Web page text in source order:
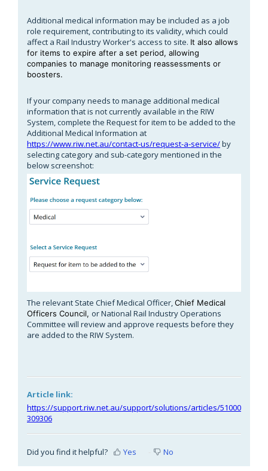
Additional medical information may be included as a job
role requirement, contributing to its validity, which could
affect a Rail Industry Worker's access to site. It also allows
for items to expire after a set period, allowing
companies to manage monitoring reassessments or
boosters.
If your company needs to manage additional medical
information that is not currently available in the RIW
System, complete the Request for item to be added to the
Additional Medical Information at
https://www.riw.net.au/contact-us/request-a-service/by
selecting category and sub-category mentioned in the
below screenshot:
The relevant State Chief Medical Officer,Chief Medical
Officers Council, or National Rail Industry Operations
Committee will review and approve requests before they
are added to the RIW System.
Article link:
https://support.riw.net.au/support/solutions/articles/51000
309306
Did you find it helpful? Yes No